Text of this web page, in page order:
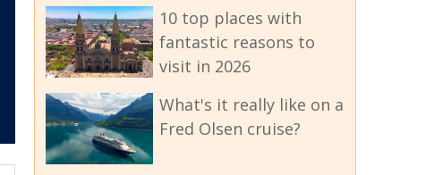
10 top places with
fantastic reasons to
visit in 2026
What's it really like on a
Fred Olsen cruise?